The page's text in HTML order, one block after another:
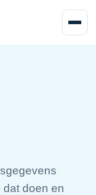
Menu
dat doen en